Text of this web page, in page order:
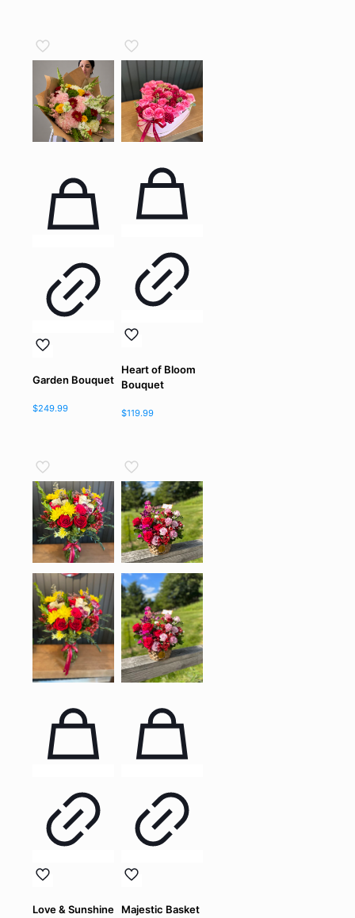
Garden Bouquet
$249.99
Heart of Bloom
Bouquet
$119.99
Love & Sunshine Majestic Basket